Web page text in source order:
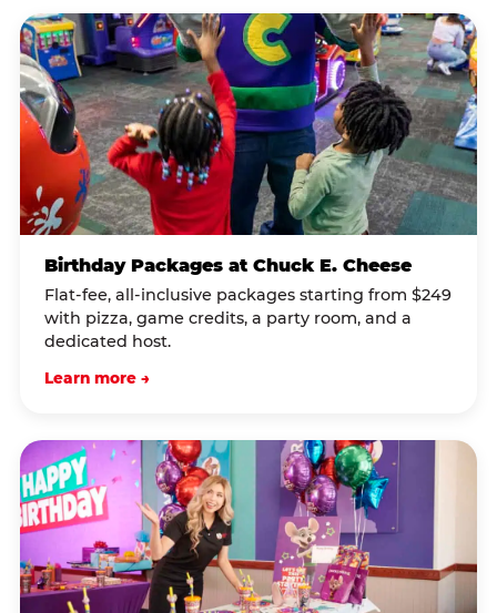
Birthday Packages at Chuck E. Cheese
Flat-fee, all-inclusive packages starting from $249
with pizza, game credits, a party room, and a
dedicated host.
Learn more →